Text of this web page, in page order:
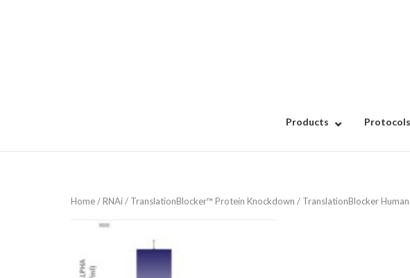
Products Protocols
Home/RNAi/ TranslationBlocker™ Protein Knockdown / TranslationBlocker